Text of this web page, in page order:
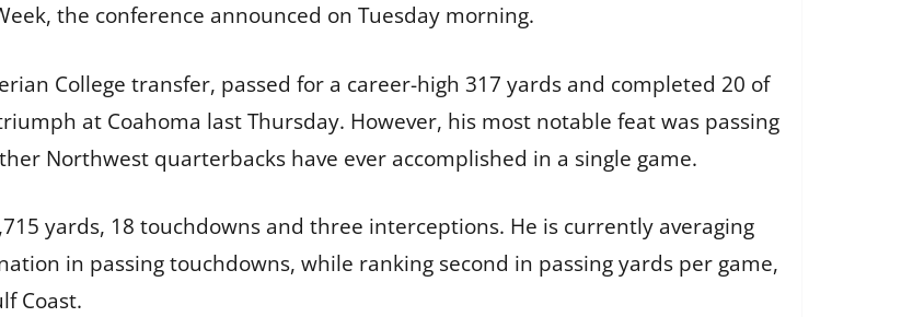
the conference announced on Tuesday morning.
College transfer, passed for a career-high 317 yards and completed 20 of
at Coahoma last Thursday. However, his most notable feat was passing
Northwest quarterbacks have ever accomplished in a single game.
yards, 18 touchdowns and three interceptions. He is currently averaging
in passing touchdowns, while ranking second in passing yards per game,
Coast.